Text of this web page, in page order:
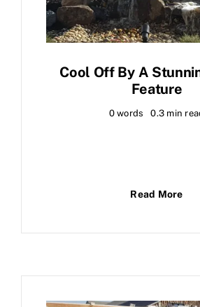
Cool Off By A
Feature
0 words 0.3 min
Read More